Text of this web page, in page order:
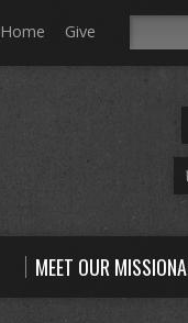
Home Give
MEET OUR